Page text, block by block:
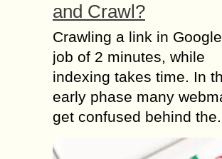
and Crawl?
Crawling a link in
job of 2 minutes, while
indexing takes time. In
early phase many
get confused behind